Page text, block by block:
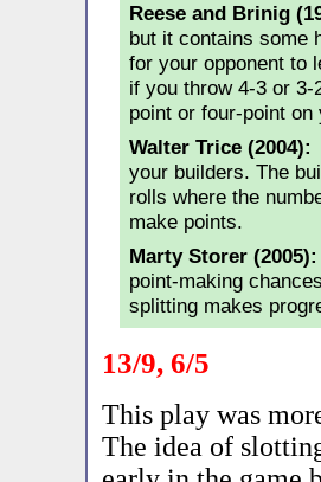
Reese and Brinig
but it contains some
for your opponent to
if you throw 4-3 or
point or four-point on
Walter Trice (2004):
your builders. The
rolls where the
make points.
Marty Storer (2005):
point-making
splitting makes
13/9, 6/5
This play was
The idea of